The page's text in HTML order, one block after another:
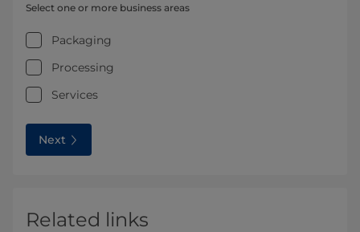
Select one or more business areas
Packaging
Processing
Services
Next
Related links